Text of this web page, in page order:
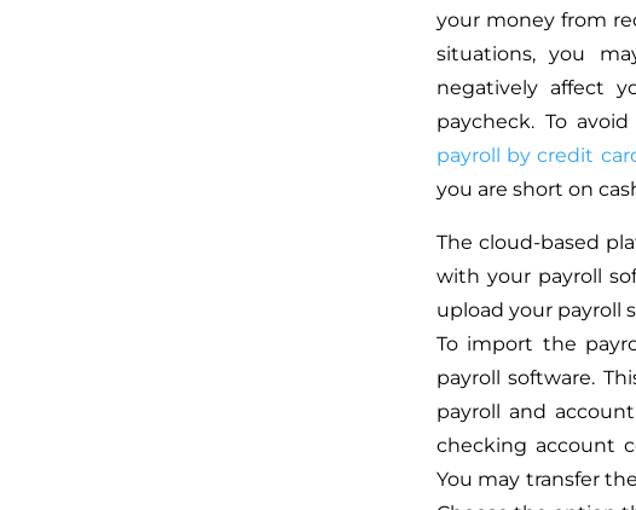
your money from
situations, you
negatively affect
paycheck. To
payroll by credit
you are short on
The cloud-based
with your payroll
upload your payroll
To import the
payroll software.
payroll and
checking account
You may transfer